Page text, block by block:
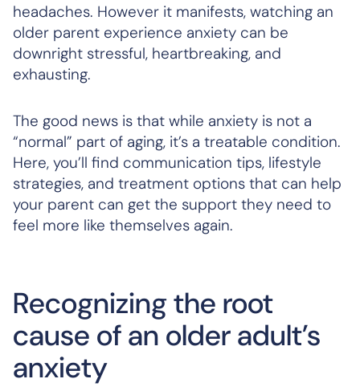
headaches. However it manifests, watching an
older parent experience anxiety can be
downright stressful, heartbreaking, and
exhausting.
The good news is that while anxiety is not a
“normal” part of aging, it’s a treatable condition.
Here, you’ll find communication tips, lifestyle
strategies, and treatment options that can help
your parent can get the support they need to
feel more like themselves again.
Recognizing the root
cause of an older adult’s
anxiety